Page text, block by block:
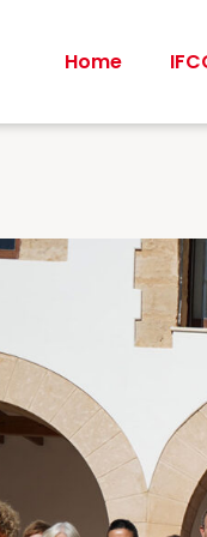
Home